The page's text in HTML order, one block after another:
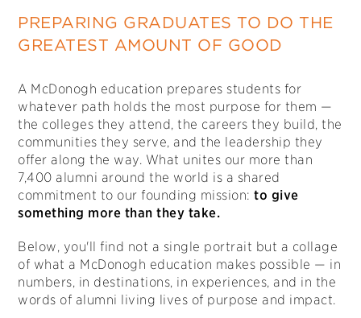
PREPARING GRADUATES TO DO THE
GREATEST AMOUNT OF GOOD
A McDonogh education prepares students for
whatever path holds the most purpose for them —
the colleges they attend, the careers they build, the
communities they serve, and the leadership they
offer along the way. What unites our more than
7,400 alumni around the world is a shared
commitment to our founding mission:to give
something more than they take.
Below, you'll find not a single portrait but a collage
of what a McDonogh education makes possible — in
numbers, in destinations, in experiences, and in the
words of alumni living lives of purpose and impact.